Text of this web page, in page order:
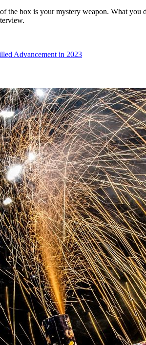
the box is your mystery weapon. What
Advancement in 2023